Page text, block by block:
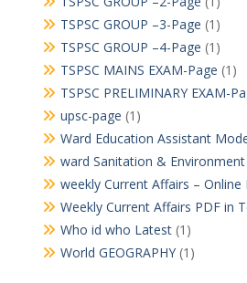
TSPSC GROUP –3-Page (1)
TSPSC GROUP –4-Page (1)
TSPSC MAINS EXAM-Page (1)
TSPSC PRELIMINARY EXAM-
upsc-page (1)
Ward Education Assistant
ward Sanitation &
weekly Current Affairs – Online
Weekly Current Affairs PDF in
Who id who Latest(1)
World GEOGRAPHY(1)